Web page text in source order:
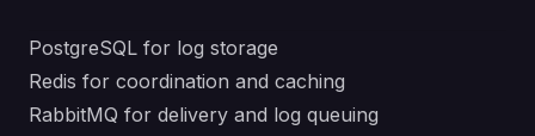
PostgreSQL for log storage
Redis for coordination and caching
RabbitMQ for delivery and log queuing